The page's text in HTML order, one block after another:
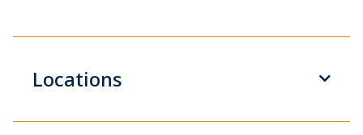
Locations